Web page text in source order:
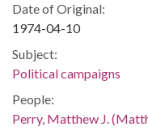
Date of Original:
1974-04-10
Subject:
Political campaigns
People:
Perry, Matthew J.